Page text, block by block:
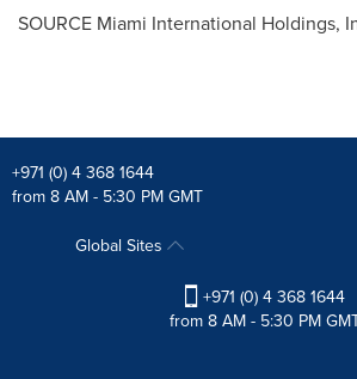
SOURCE Miami International Holdings,
+971 (0) 4 368 1644
from 8 AM - 5:30 PM GMT
Global Sites
+971 (0) 4 368 1644
from 8 AM - 5:30 PM